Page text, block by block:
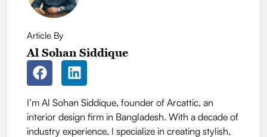
Article By
Al Sohan Siddique
I’m Al Sohan Siddique, founder of Arcattic, an
interior design firm in Bangladesh. With a decade of
industry experience, I specialize in creating stylish,